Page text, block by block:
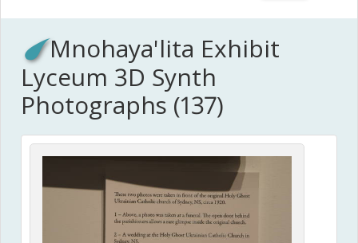
Mnohaya'lita Exhibit
Lyceum 3D Synth
Photographs (137)